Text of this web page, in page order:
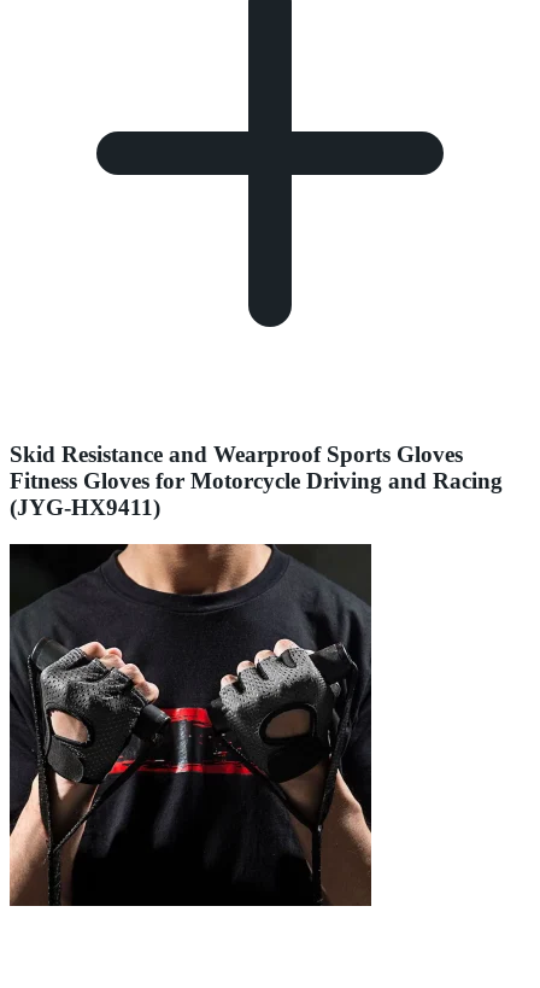
Skid Resistance and Wearproof Sports Gloves
Fitness Gloves for Motorcycle Driving and Racing
(JYG-HX9411)